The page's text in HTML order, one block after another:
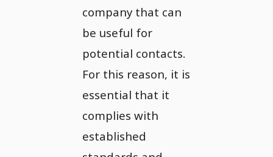
company that can
be useful for
potential contacts.
For this reason, it is
essential that it
complies with
established